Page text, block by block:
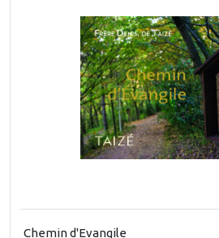
Chemin d'Evangile